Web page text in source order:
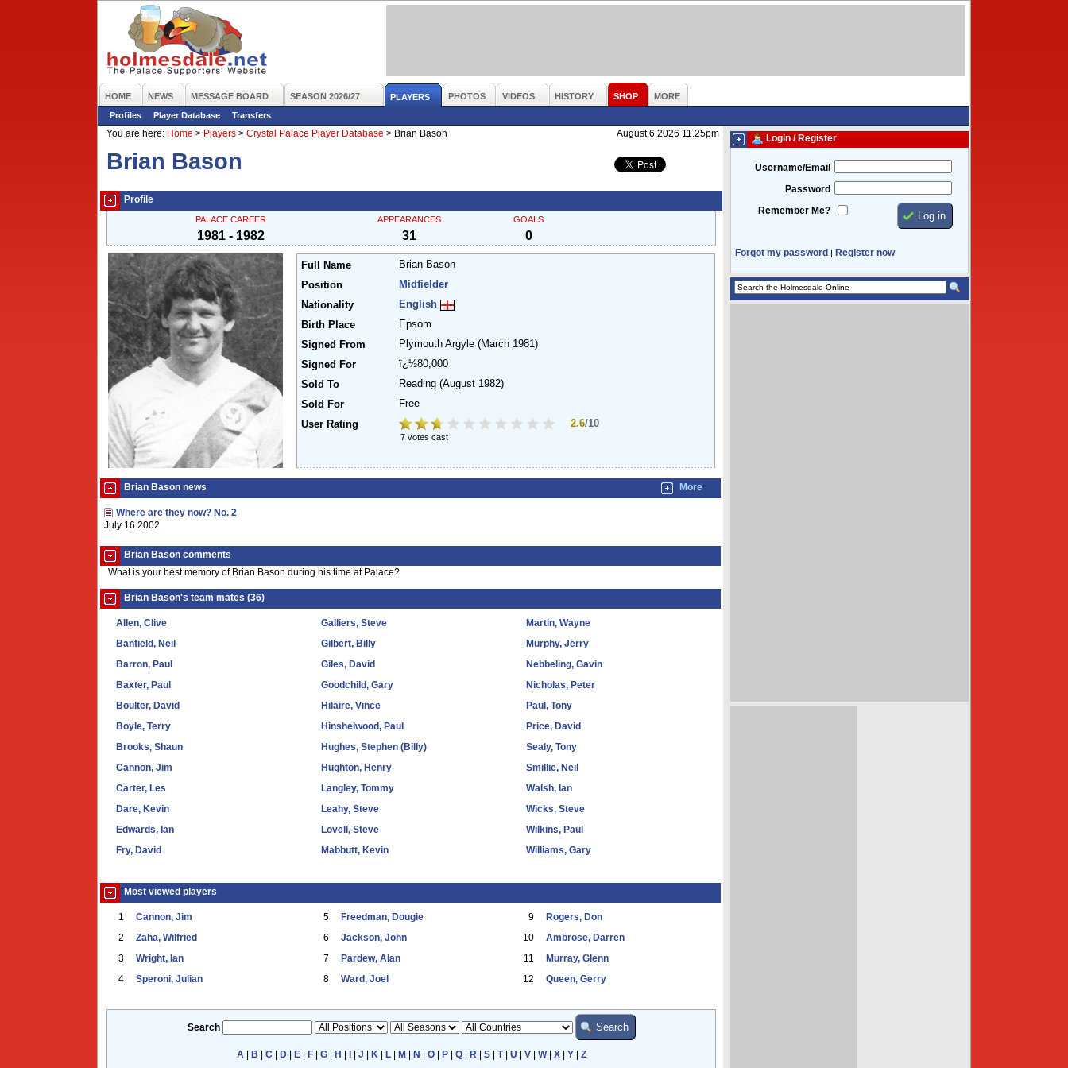
HOME NEWS MESSAGE BOARD SEASON 2026/27 PLAYERS PHOTOS VIDEOS HISTORY SHOP
MORE
Profiles
Player Database
Transfers
You are here: Home > Players > Crystal Palace Player Database > Brian Bason August 6 2026 11.25pm
Brian Bason
Profile
PALACE CAREER
1981 - 1982
APPEARANCES
31
GOALS
0
Full Name
Brian Bason
Position
Midfielder
Nationality
English
Birth Place
Epsom
Signed From
Plymouth Argyle (March 1981)
Signed For
ï¿½80,000
Sold To
Reading (August 1982)
Sold For
Free
User Rating
2.6/10
7 votes cast
Brian Bason news More
Where are they now? No. 2
July 16 2002
Brian Bason comments
What is your best memory of Brian Bason during his time at Palace?
Brian Bason's team mates (36)
Allen, Clive
Banfield, Neil
Barron, Paul
Baxter, Paul
Boulter, David
Boyle, Terry
Brooks, Shaun
Cannon, Jim
Carter, Les
Dare, Kevin
Edwards, Ian
Fry, David
Galliers, Steve
Gilbert, Billy
Giles, David
Goodchild, Gary
Hilaire, Vince
Hinshelwood, Paul
Hughes, Stephen (Billy)
Hughton, Henry
Langley, Tommy
Leahy, Steve
Lovell, Steve
Mabbutt, Kevin
Martin, Wayne
Murphy, Jerry
Nebbeling, Gavin
Nicholas, Peter
Paul, Tony
Price, David
Sealy, Tony
Smillie, Neil
Walsh, Ian
Wicks, Steve
Wilkins, Paul
Williams, Gary
Most viewed players
1 Cannon, Jim
2 Zaha, Wilfried
3 Wright, Ian
4 Speroni, Julian
5 Freedman, Dougie
6 Jackson, John
7 Pardew, Alan
8 Ward, Joel
9 Rogers, Don
10 Ambrose, Darren
11 Murray, Glenn
12 Queen, Gerry
Search
A B C D| E| F| G| H J K L| M N O| P| Q| R S| T| U V| W| X| Y| Z
Login / Register
Username/Email
Password
Remember Me?
Forgot my password | Register now